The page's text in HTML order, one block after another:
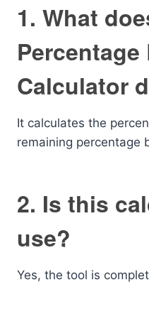
1. What
Percentage
Calculator
It calculates the
remaining percentage
2. Is this
use?
Yes, the tool is